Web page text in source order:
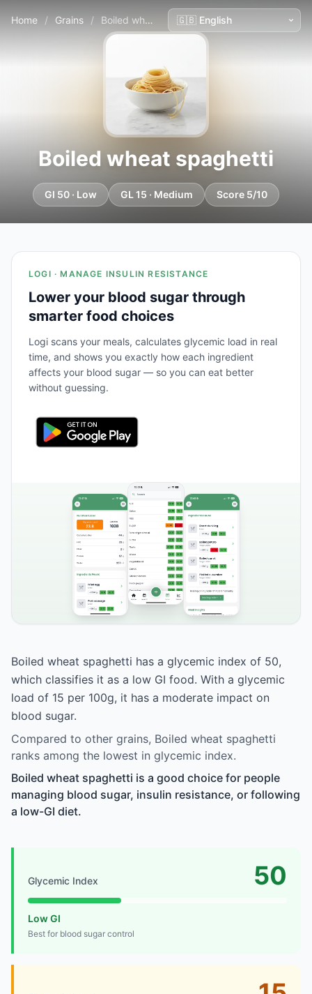
Home / Grains / Boiled wheat spaghetti
Boiled wheat spaghetti
GI 50 · Low GL 15 · Medium Score 5/10
LOGI · MANAGE INSULIN RESISTANCE
Lower your blood sugar through
smarter food choices
Logi scans your meals, calculates glycemic load in real
time, and shows you exactly how each ingredient
affects your blood sugar — so you can eat better
without guessing.
Boiled wheat spaghetti has a glycemic index of 50,
which classifies it as a low GI food. With a glycemic
load of 15 per 100g, it has a moderate impact on
blood sugar.
Compared to other grains, Boiled wheat spaghetti
ranks among the lowest in glycemic index.
Boiled wheat spaghetti is a good choice for people
managing blood sugar, insulin resistance, or following
a low-GI diet.
Glycemic Index 50
Low GI
Best for blood sugar control